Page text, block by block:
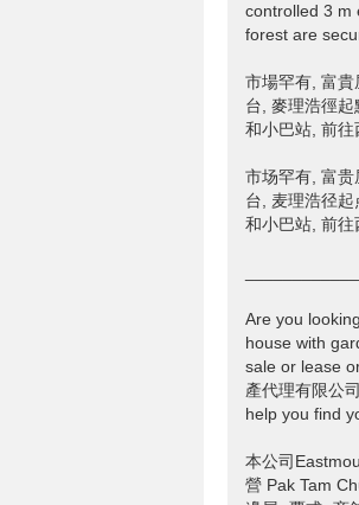
controlled 3 m
forest are
市場罕有, 富
台, 麥理浩徑
和小巴站, 前
市场罕有, 富
台, 麦理浩径
和小巴站, 前
Are you
house with
sale or lease
產代理有限公
help you find
本公司
營 Pak Tam